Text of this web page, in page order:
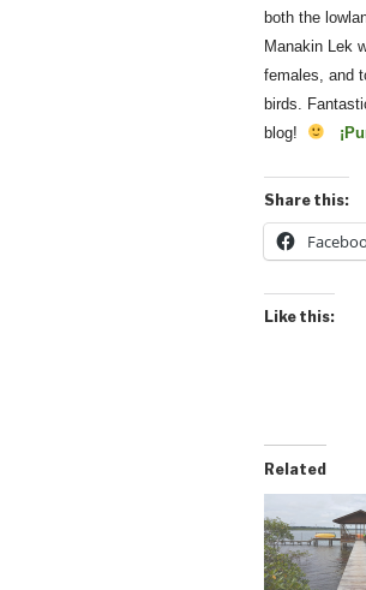
both the
Manakin Lek
females, and
birds.
blog!
Share this:
Like this:
Related